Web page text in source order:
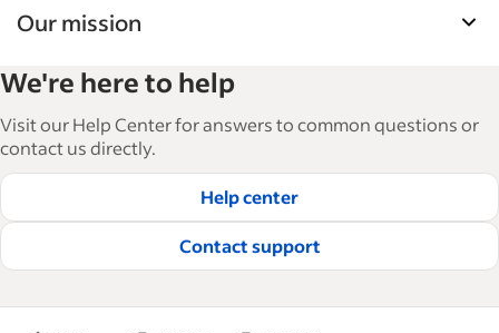
Our mission
and manage their workforce. With over 15,000
articles in 6 languages, we offer tactical advice,
how-tos and best practices to help businesses
hire and retain great employees.
Read our editorial guidelines
We're here to help
Visit our Help Center for answers to common questions or
contact us directly.
Help center
Contact support